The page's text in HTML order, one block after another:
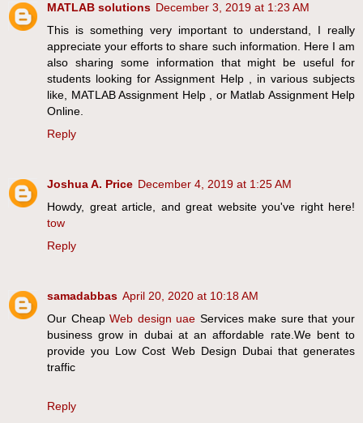
MATLAB solutions December 3, 2019 at 1:23 AM
This is something very important to understand, I really
appreciate your efforts to share such information. Here I am
also sharing some information that might be useful for
students looking for Assignment Help , in various subjects
like, MATLAB Assignment Help , or Matlab Assignment Help
Online.
Reply
Joshua A. Price December 4, 2019 at 1:25 AM
Howdy, great article, and great website you've right here!
tow
Reply
samadabbas April 20, 2020 at 10:18 AM
Our CheapWeb design uae Services make sure that your
business grow in dubai at an affordable rate.We bent to
provide you Low Cost Web Design Dubai that generates
traffic
Reply